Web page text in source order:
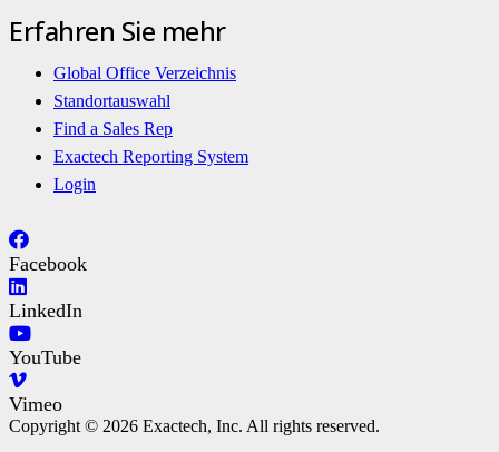
Erfahren Sie mehr
Global Office Verzeichnis
Standortauswahl
Find a Sales Rep
Exactech Reporting System
Login
Facebook
LinkedIn
YouTube
Vimeo
Copyright © 2026 Exactech, Inc. All rights reserved.